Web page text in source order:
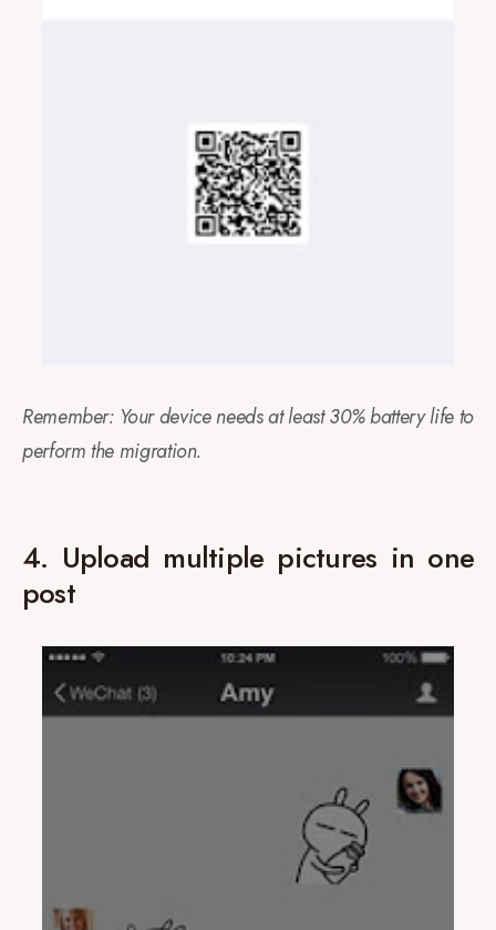
Remember: Your device needs at least 30% battery life to
perform the migration.
4. Upload multiple pictures in one
post